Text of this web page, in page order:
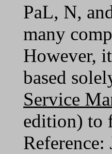
PaL, N,
many
However,
based
Service
edition) to